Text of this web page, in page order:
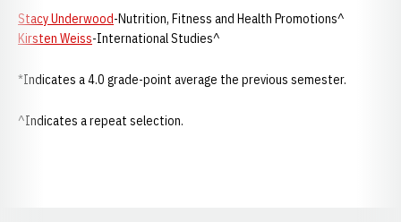
Stacy Underwood-Nutrition, Fitness and Health Promotions^
Kirsten Weiss-International Studies^
*Indicates a 4.0 grade-point average the previous semester.
^Indicates a repeat selection.